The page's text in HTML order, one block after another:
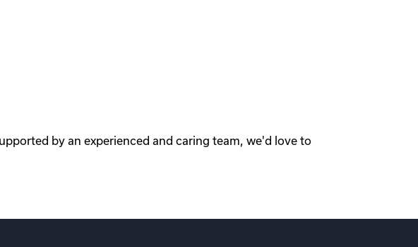
by an experienced and caring team, we'd love to